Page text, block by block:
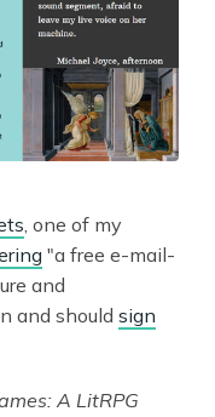
, one of my
"a free e-mail-
and
and should sign
A LitRPG